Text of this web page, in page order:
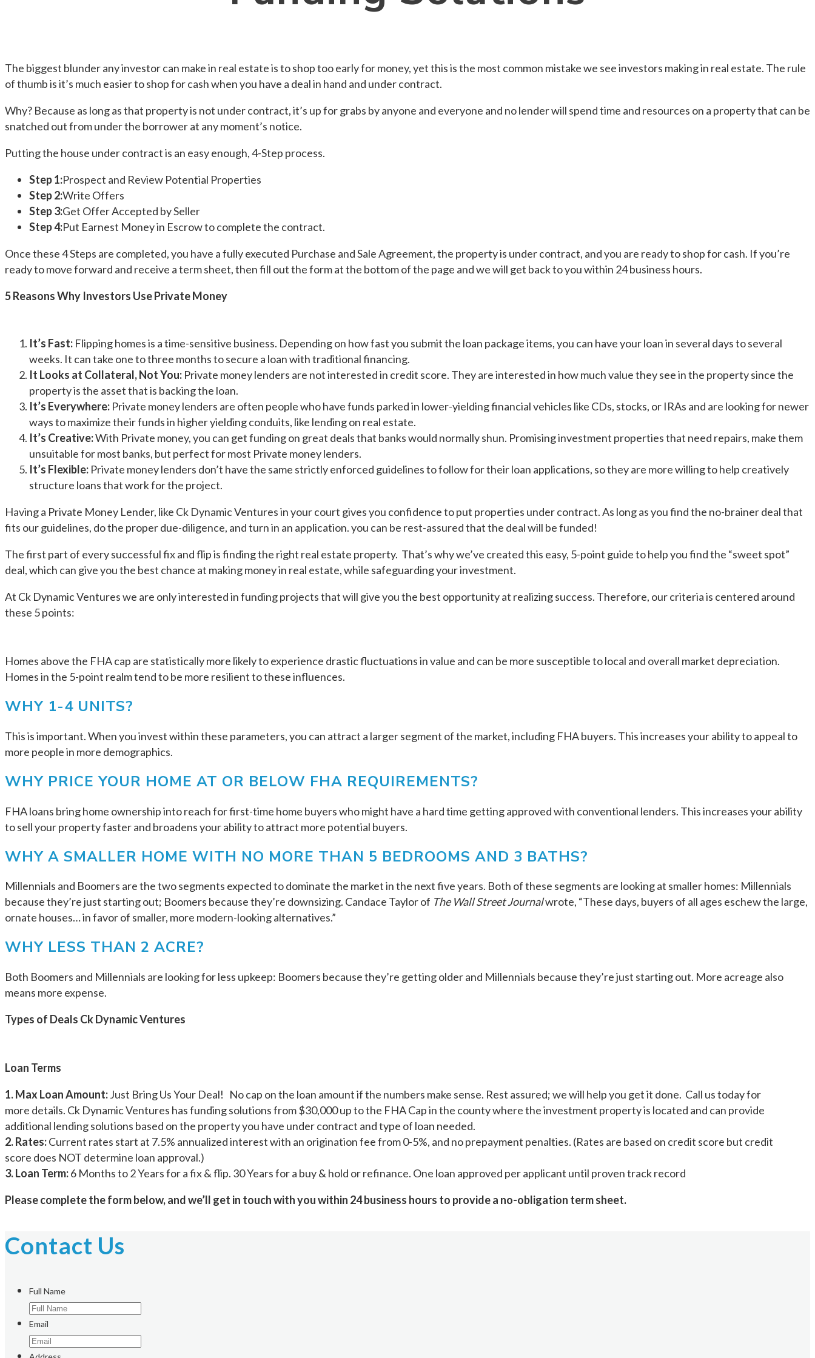
The biggest blunder any investor can make in real estate is to shop too early for money, yet this is the most common mistake we see investors making in real estate. The rule
of thumb is it’s much easier to shop for cash when you have a deal in hand and under contract.
Why? Because as long as that property is not under contract, it’s up for grabs by anyone and everyone and no lender will spend time and resources on a property that can be
snatched out from under the borrower at any moment’s notice.
Putting the house under contract is an easy enough, 4-Step process.
Step 1:Prospect and Review Potential Properties
Step 2:Write Offers
Step 3:Get Offer Accepted by Seller
Step 4:Put Earnest Money in Escrow to complete the contract.
Once these 4 Steps are completed, you have a fully executed Purchase and Sale Agreement, the property is under contract, and you are ready to shop for cash. If you’re
ready to move forward and receive a term sheet, then fill out the form at the bottom of the page and we will get back to you within 24 business hours.
5 Reasons Why Investors Use Private Money
It’s Fast: Flipping homes is a time-sensitive business. Depending on how fast you submit the loan package items, you can have your loan in several days to several
weeks. It can take one to three months to secure a loan with traditional financing.
It Looks at Collateral, Not You: Private money lenders are not interested in credit score. They are interested in how much value they see in the property since the
property is the asset that is backing the loan.
It’s Everywhere: Private money lenders are often people who have funds parked in lower-yielding financial vehicles like CDs, stocks, or IRAs and are looking for newer
ways to maximize their funds in higher yielding conduits, like lending on real estate.
It’s Creative:With Private money, you can get funding on great deals that banks would normally shun. Promising investment properties that need repairs, make them
unsuitable for most banks, but perfect for most Private money lenders.
It’s Flexible: Private money lenders don’t have the same strictly enforced guidelines to follow for their loan applications, so they are more willing to help creatively
structure loans that work for the project.
Having a Private Money Lender, like Ck Dynamic Ventures in your court gives you confidence to put properties under contract. As long as you find the no-brainer deal that
fits our guidelines, do the proper due-diligence, and turn in an application. you can be rest-assured that the deal will be funded!
The first part of every successful fix and flip is finding the right real estate property. That’s why we’ve created this easy, 5-point guide to help you find the “sweet spot”
deal, which can give you the best chance at making money in real estate, while safeguarding your investment.
At Ck Dynamic Ventures we are only interested in funding projects that will give you the best opportunity at realizing success. Therefore, our criteria is centered around
these 5 points:
Homes above the FHA cap are statistically more likely to experience drastic fluctuations in value and can be more susceptible to local and overall market depreciation.
Homes in the 5-point realm tend to be more resilient to these influences.
WHY 1-4 UNITS?
This is important. When you invest within these parameters, you can attract a larger segment of the market, including FHA buyers. This increases your ability to appeal to
more people in more demographics.
WHY PRICE YOUR HOME AT OR BELOW FHA REQUIREMENTS?
FHA loans bring home ownership into reach for first-time home buyers who might have a hard time getting approved with conventional lenders. This increases your ability
to sell your property faster and broadens your ability to attract more potential buyers.
WHY A SMALLER HOME WITH NO MORE THAN 5 BEDROOMS AND 3 BATHS?
Millennials and Boomers are the two segments expected to dominate the market in the next five years. Both of these segments are looking at smaller homes: Millennials
because they’re just starting out; Boomers because they’re downsizing. Candace Taylor of The Wall Street Journalwrote, “These days, buyers of all ages eschew the large,
ornate houses… in favor of smaller, more modern-looking alternatives.”
WHY LESS THAN 2 ACRE?
Both Boomers and Millennials are looking for less upkeep: Boomers because they’re getting older and Millennials because they’re just starting out. More acreage also
means more expense.
Types of Deals Ck Dynamic Ventures
Loan Terms
1. Max Loan Amount:Just Bring Us Your Deal! No cap on the loan amount if the numbers make sense. Rest assured; we will help you get it done. Call us today for
more details. Ck Dynamic Ventures has funding solutions from $30,000 up to the FHA Cap in the county where the investment property is located and can provide
additional lending solutions based on the property you have under contract and type of loan needed.
2. Rates:Current rates start at 7.5% annualized interest with an origination fee from 0-5%, and no prepayment penalties. (Rates are based on credit score but credit
score does NOT determine loan approval.)
3. Loan Term:6 Months to 2 Years for a fix & flip. 30 Years for a buy & hold or refinance. One loan approved per applicant until proven track record
Please complete the form below, and we’ll get in touch with you within 24 business hours to provide a no-obligation term sheet.
Contact Us
Full Name
Email